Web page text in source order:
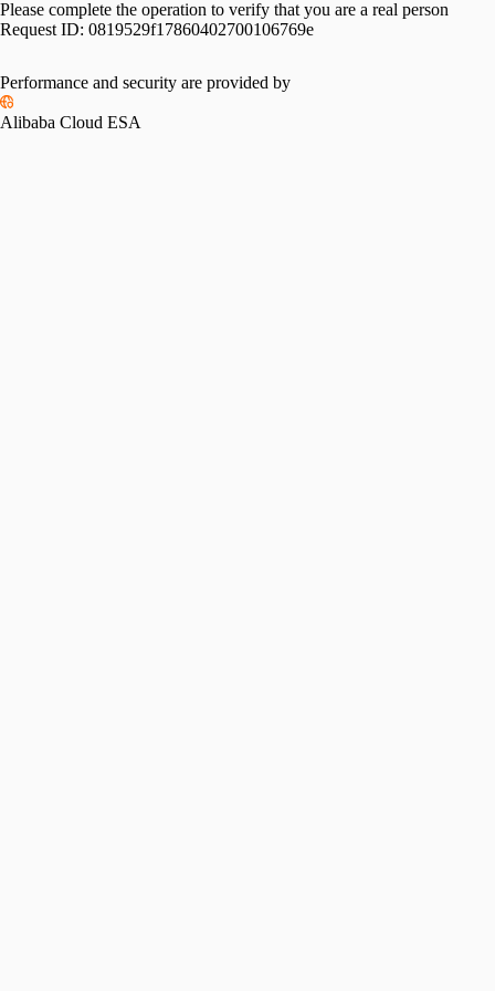
Please complete the operation to verify that you are a real person
Request ID: 0819529f17860402700106769e
Performance and security are provided by
Alibaba Cloud ESA